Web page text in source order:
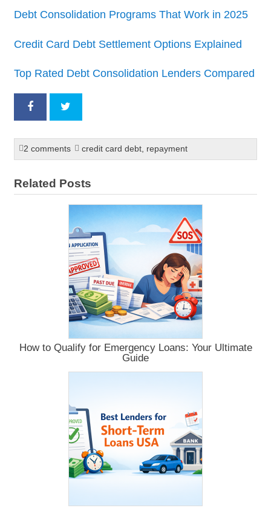
Debt Consolidation Programs That Work in 2025
Credit Card Debt Settlement Options Explained
Top Rated Debt Consolidation Lenders Compared
2 comments credit card debt repayment
Related Posts
How to Qualify for Emergency Loans: Your Ultimate
Guide